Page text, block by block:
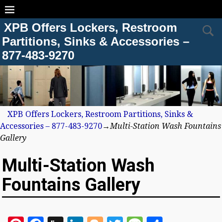
XPB Offers Lockers, Restroom
Partitions, Sinks & Accessories –
877-483-9270
XPB Offers Lockers, Restroom Partitions, Sinks &
Accessories – 877-483-9270→ Multi-Station Wash Fountains
Gallery
Multi-Station Wash
Fountains Gallery